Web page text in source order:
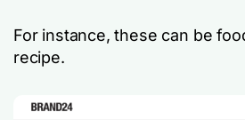
For instance, these can be
recipe.